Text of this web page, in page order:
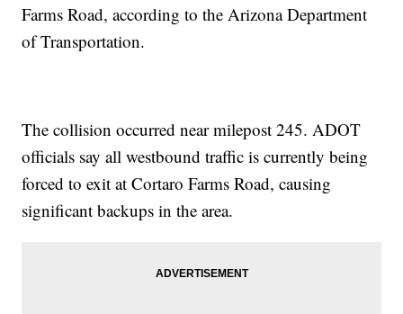
Farms Road, according to the Arizona Department
of Transportation.
The collision occurred near milepost 245. ADOT
officials say all westbound traffic is currently being
forced to exit at Cortaro Farms Road, causing
significant backups in the area.